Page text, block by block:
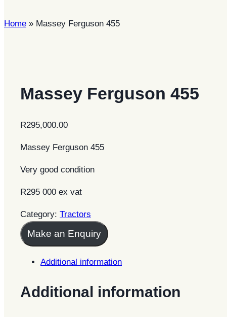
Home » Massey Ferguson 455
Massey Ferguson 455
R295,000.00
Massey Ferguson 455
Very good condition
R295 000 ex vat
Category: Tractors
Make an Enquiry
Additional information
Additional information